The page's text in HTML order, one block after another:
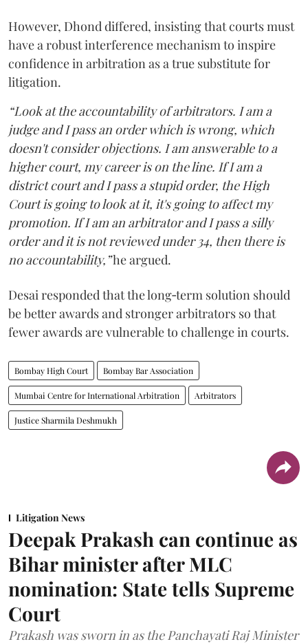
However, Dhond differed, insisting that courts must
have a robust interference mechanism to inspire
confidence in arbitration as a true substitute for
litigation.
“Look at the accountability of arbitrators. I am a
judge and I pass an order which is wrong, which
doesn't consider objections. I am answerable to a
higher court, my career is on the line. If I am a
district court and I pass a stupid order, the High
Court is going to look at it, it's going to affect my
promotion. If I am an arbitrator and I pass a silly
order and it is not reviewed under 34, then there is
no accountability,”he argued.
Desai responded that the long‑term solution should
be better awards and stronger arbitrators so that
fewer awards are vulnerable to challenge in courts.
Bombay High Court Bombay Bar Association
Mumbai Centre for International Arbitration Arbitrators
Justice Sharmila Deshmukh
Litigation News
Deepak Prakash can continue as
Bihar minister after MLC
nomination: State tells Supreme
Court
Prakash was sworn in as the Panchayati Raj Minister